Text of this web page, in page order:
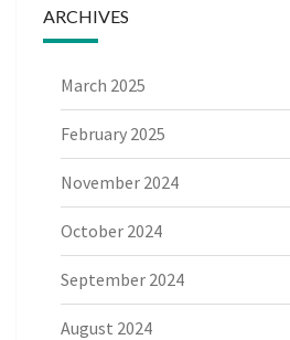
ARCHIVES
March 2025
February 2025
November 2024
October 2024
September 2024
August 2024